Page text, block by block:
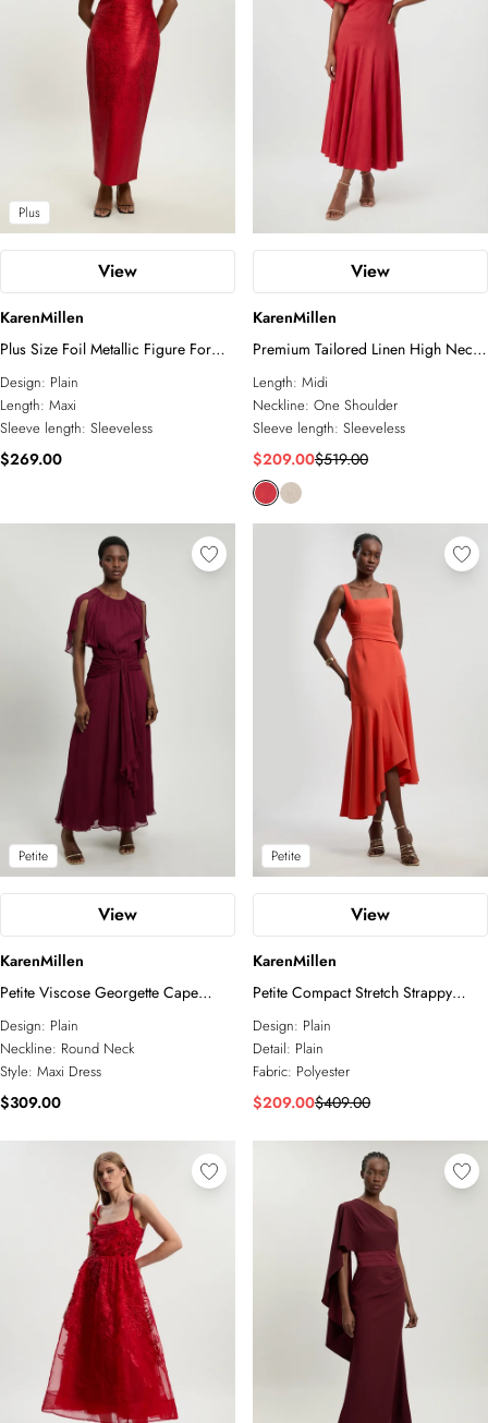
Tall
Plus
View
KarenMillen
Plus Size Foil Metallic Figure Form
Angel Sleeve Knit Maxi Dress
Design: Plain
Length: Maxi
Sleeve length: Sleeveless
$269.00
View
KarenMillen
Premium Tailored Linen High Neck
One Shoulder Full Midi Dress
Length: Midi
Neckline: One Shoulder
Sleeve length: Sleeveless
$209.00$519.00
Petite
View
KarenMillen
Petite Viscose Georgette Cape
Sleeve Ruffle Woven Maxi Dress
Design: Plain
Neckline: Round Neck
Style: Maxi Dress
$309.00
Petite
View
KarenMillen
Petite Compact Stretch Strappy
Asymmetric Hem Maxi Dress
Design: Plain
Detail: Plain
Fabric: Polyester
$209.00$409.00